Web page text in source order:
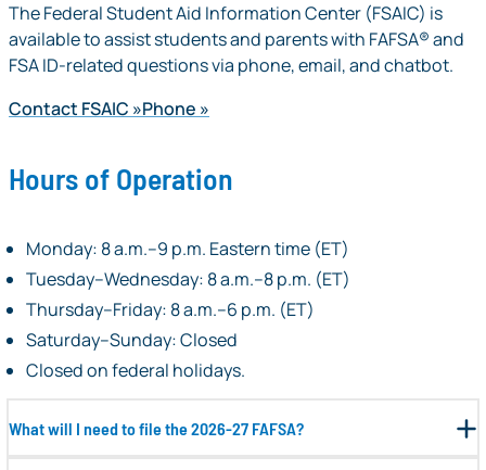
The Federal Student Aid Information Center (FSAIC) is
available to assist students and parents with FAFSA® and
FSA ID-related questions via phone, email, and chatbot.
Contact FSAIC
Phone
Hours of Operation
Monday: 8 a.m.–9 p.m. Eastern time (ET)
Tuesday–Wednesday: 8 a.m.–8 p.m. (ET)
Thursday–Friday: 8 a.m.–6 p.m. (ET)
Saturday–Sunday: Closed
Closed on federal holidays.
What will I need to file the 2026-27 FAFSA?